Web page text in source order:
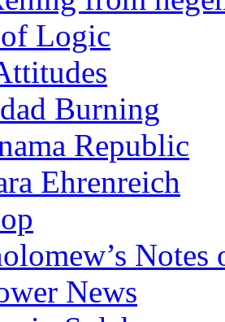
Logic
Burning
Republic
Ehrenreich
News